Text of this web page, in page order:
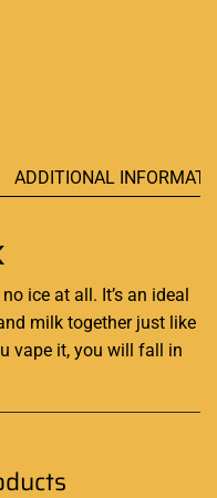
ADDITIONAL
ice at all. It’s an ideal
milk together just like
vape it, you will fall in